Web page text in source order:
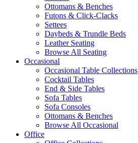
Ottomans & Benches
Futons & Click-Clacks
Settees
Daybeds & Trundle Beds
Leather Seating
Browse All Seating
Occasional
Occasional Table Collections
Cocktail Tables
End & Side Tables
Sofa Tables
Sofa Consoles
Ottomans & Benches
Browse All Occasional
Office